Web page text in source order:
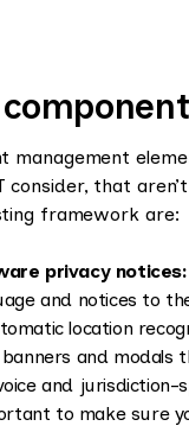
management
consider, that
framework are:
privacy notices:
and notices to
location
and modals
and jurisdiction-
to make sure